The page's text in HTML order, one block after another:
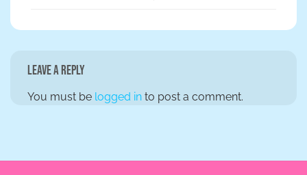
Leave a Reply
You must be logged in to post a comment.